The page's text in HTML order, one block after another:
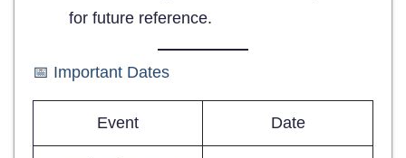
for future reference.
📅 Important Dates
Event Date